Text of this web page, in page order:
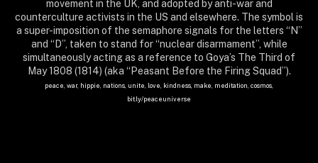
movement in the UK, and adopted by anti-war and
counterculture activists in the US and elsewhere. The symbol is
a super-imposition of the semaphore signals for the letters “N”
and “D”, taken to stand for “nuclear disarmament”, while
simultaneously acting as a reference to Goya’s The Third of
May 1808 (1814) (aka “Peasant Before the Firing Squad”).
peace, war, hippie, nations, unite, love, kindness, make, meditation, cosmos,
bit.ly/peaceuniverse